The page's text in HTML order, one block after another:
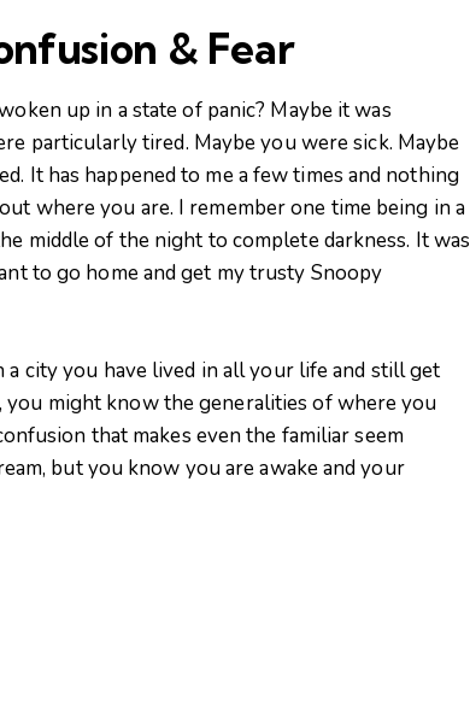
& Fear
up in a state of panic? Maybe it was
particularly tired. Maybe you were sick. Maybe
It has happened to me a few times and nothing
where you are. I remember one time being in a
middle of the night to complete darkness. It was
to go home and get my trusty Snoopy
city you have lived in all your life and still get
you might know the generalities of where you
that makes even the familiar seem
but you know you are awake and your